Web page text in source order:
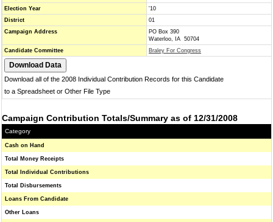
Election Year
'10
District
01
Campaign Address
PO Box 390
Waterloo, IA 50704
Candidate Committee
Braley For Congress
Download all of the 2008 Individual Contribution Records for this Candidate
to a Spreadsheet or Other File Type
Campaign Contribution Totals/Summary as of 12/31/2008
Category
Cash on Hand
Total Money Receipts
Total Individual Contributions
Total Disbursements
Loans From Candidate
Other Loans